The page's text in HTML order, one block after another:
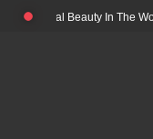
SkipNatural Beauty In The World